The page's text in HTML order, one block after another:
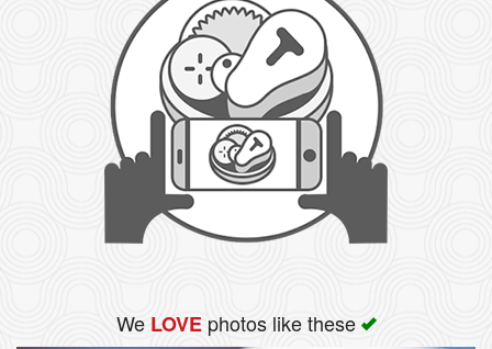
We LOVEphotos like these